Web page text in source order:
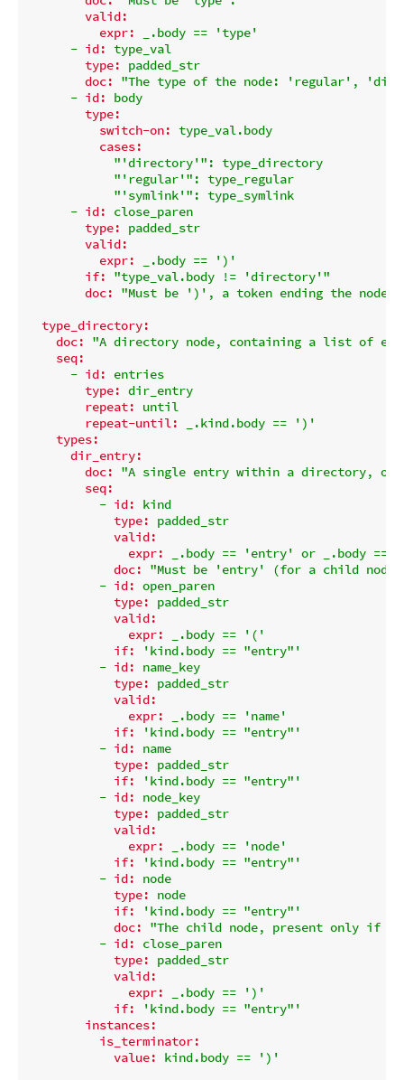
valid:
expr:
_.body ==
'type'
- id: type_val
type:
padded_str
doc:
"The type of the node: 'regular',
- id:
body
type:
switch-on: type_val.body
cases:
"'directory'" : type_directory
"'regular'" : type_regular
"'symlink'" : type_symlink
- id:
close_paren
type:
padded_str
valid:
expr:
_.body ==
')'
if:
"type_val.body != 'directory'"
doc:
"Must be ')', a token ending the node
type_directory:
doc:
"A directory node, containing a list of
seq:
- id:
entries
type: dir_entry
repeat:
until
repeat-until:
_.kind.body ==
')'
types:
dir_entry:
doc:
"A single entry within a directory, or
seq:
- id:
kind
type:
padded_str
valid:
expr:
_.body == 'entry' or _.body ==
doc:
"Must be 'entry' (for a child
- id: open_paren
type:
padded_str
valid:
expr:
_.body ==
'('
if:
'kind.body == "entry"'
- id:
name_key
type:
padded_str
valid:
expr:
_.body ==
'name'
if:
'kind.body == "entry"'
- id:
name
type:
padded_str
if:
'kind.body == "entry"'
- id:
node_key
type:
padded_str
valid:
expr:
_.body ==
'node'
if:
'kind.body == "entry"'
- id:
node
type:
node
if:
'kind.body == "entry"'
doc:
"The child node, present only if
- id:
close_paren
type:
padded_str
valid:
expr:
_.body ==
')'
if:
'kind.body == "entry"'
instances:
is_terminator:
value:
kind.body ==
')'